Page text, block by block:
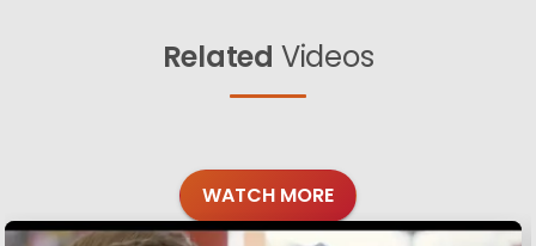
Related Videos
WATCH MORE